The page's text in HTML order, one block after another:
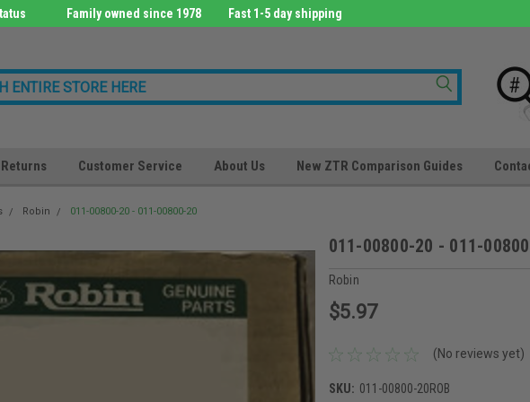
Family owned since 1978 Fast 1-5 day shipping
Returns Customer Service About Us New ZTR Comparison Guides
Robin 011-00800-20 - 011-00800-20
011-00800-20 - 011-
Robin
$5.97
(No reviews yet)
SKU: 011-00800-20ROB